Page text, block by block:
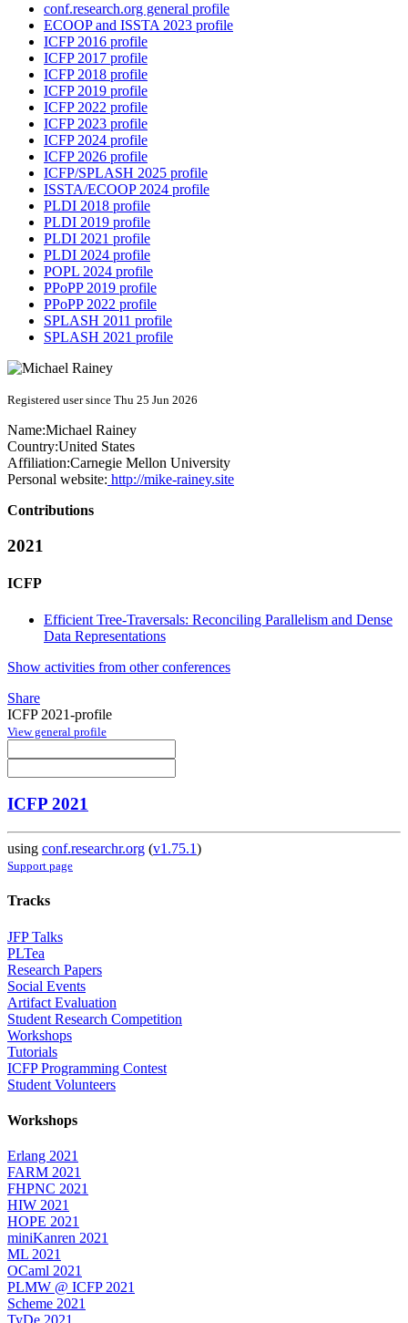
conf.research.org general profile
ECOOP and ISSTA 2023 profile
ICFP 2016 profile
ICFP 2017 profile
ICFP 2018 profile
ICFP 2019 profile
ICFP 2022 profile
ICFP 2023 profile
ICFP 2024 profile
ICFP 2026 profile
ICFP/SPLASH 2025 profile
ISSTA/ECOOP 2024 profile
PLDI 2018 profile
PLDI 2019 profile
PLDI 2021 profile
PLDI 2024 profile
POPL 2024 profile
PPoPP 2019 profile
PPoPP 2022 profile
SPLASH 2011 profile
SPLASH 2021 profile
Registered user since Thu 25 Jun 2026
Name:Michael Rainey
Country:United States
Affiliation:Carnegie Mellon University
Personal website: http://mike-rainey.site
Contributions
2021
ICFP
Efficient Tree-Traversals: Reconciling Parallelism and Dense
Data Representations
Show activities from other conferences
Share
ICFP 2021-profile
View general profile
ICFP 2021
using conf.researchr.org (v1.75.1)
Support page
Tracks
JFP Talks
PLTea
Research Papers
Social Events
Artifact Evaluation
Student Research Competition
Workshops
Tutorials
ICFP Programming Contest
Student Volunteers
Workshops
Erlang 2021
FARM 2021
FHPNC 2021
HIW 2021
HOPE 2021
miniKanren 2021
ML 2021
OCaml 2021
PLMW @ ICFP 2021
Scheme 2021
TyDe 2021